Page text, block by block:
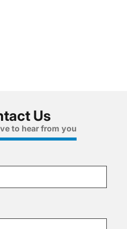
Us
to hear from you